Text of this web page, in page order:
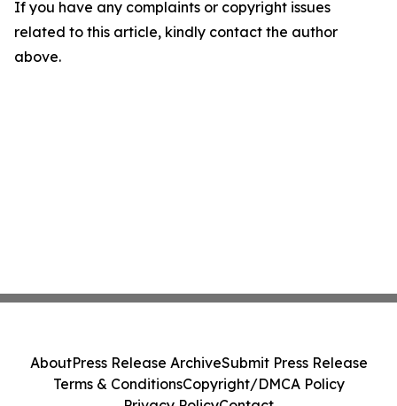
If you have any complaints or copyright issues
related to this article, kindly contact the author
above.
AboutPress Release ArchiveSubmit Press Release
Terms & ConditionsCopyright/DMCA Policy